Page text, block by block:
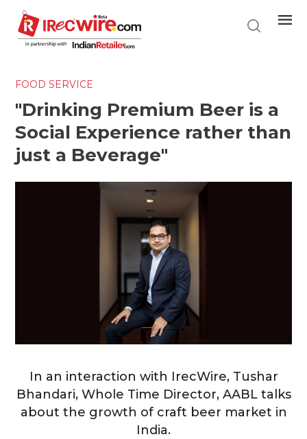
main
content
FOOD SERVICE
"Drinking Premium Beer is a
Social Experience rather than
just a Beverage"
In an interaction with IrecWire, Tushar
Bhandari, Whole Time Director, AABL talks
about the growth of craft beer market in
India.